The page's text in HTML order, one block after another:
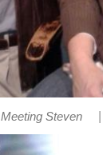
Meeting Steven